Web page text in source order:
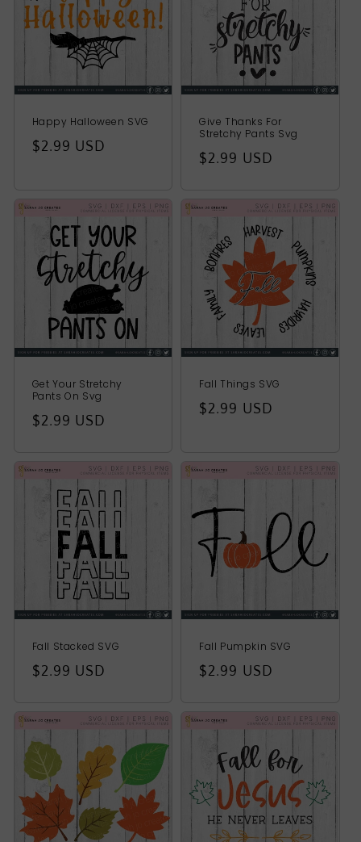
Happy Halloween SVG
Regular
$2.99 USD
Give Thanks For
Stretchy Pants Svg
Regular
$2.99 USD
Get Your Stretchy
Pants On Svg
Regular
$2.99 USD
Fall Things SVG
Regular
$2.99 USD
Fall Stacked SVG
Regular
$2.99 USD
Fall Pumpkin SVG
Regular
$2.99 USD